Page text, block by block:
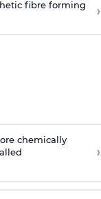
fibre forming ›
chemically
›